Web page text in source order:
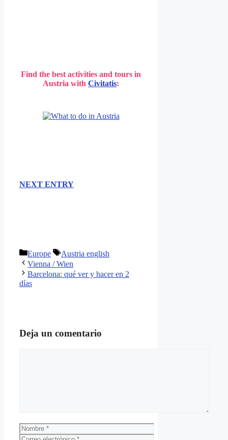
Find the best activities and tours in
Austria withCivitatis:
NEXT ENTRY
Categorías
Europe Etiquetas
Austria english
Vienna / Wien
Barcelona: qué ver y hacer en 2
días
Deja un comentario
Nombre
Correo